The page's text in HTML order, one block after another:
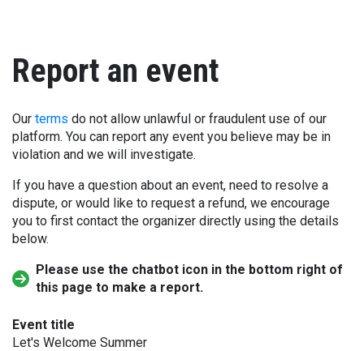
Report an event
Our terms do not allow unlawful or fraudulent use of our
platform. You can report any event you believe may be in
violation and we will investigate.
If you have a question about an event, need to resolve a
dispute, or would like to request a refund, we encourage
you to first contact the organizer directly using the details
below.
Please use the chatbot icon in the bottom right of
this page to make a report.
Event title
Let's Welcome Summer